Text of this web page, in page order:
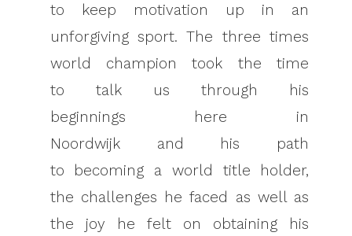
to keep motivation up in an
unforgiving sport. The three times
world champion took the time
to talk us through his
beginnings here in
Noordwijk and his path
to becoming a world title holder,
the challenges he faced as well as
the joy he felt on obtaining his